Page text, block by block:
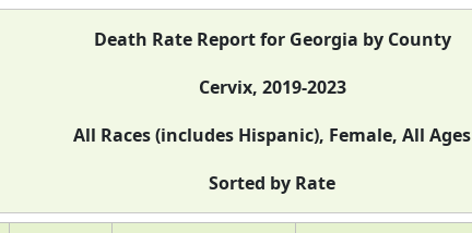
Death Rate Report for Georgia by County
Cervix, 2019-2023
All Races (includes Hispanic), Female, All Ages
Sorted by Rate